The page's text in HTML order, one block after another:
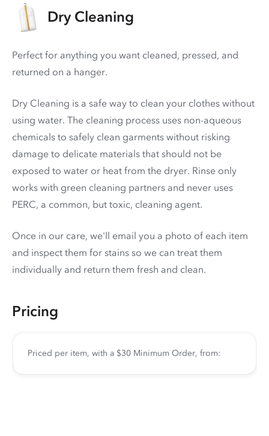
Dry Cleaning
Perfect for anything you want cleaned, pressed, and
returned on a hanger.
Dry Cleaning is a safe way to clean your clothes without
using water. The cleaning process uses non-aqueous
chemicals to safely clean garments without risking
damage to delicate materials that should not be
exposed to water or heat from the dryer. Rinse only
works with green cleaning partners and never uses
PERC, a common, but toxic, cleaning agent.
Once in our care, we'll email you a photo of each item
and inspect them for stains so we can treat them
individually and return them fresh and clean.
Pricing
Priced per item, with a $30 Minimum Order, from: